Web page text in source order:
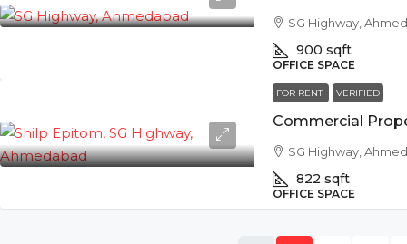
SG Highway,
900 sqft
OFFICE SPACE
FOR RENT VERIFIED
SG Highway,
822 sqft
OFFICE SPACE